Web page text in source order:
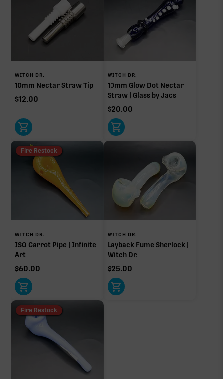
WITCH DR.
10mm Nectar Straw Tip
$12.00
WITCH DR.
10mm Glow Dot Nectar
Straw | Glass by Jacs
$20.00
Fire Restock
WITCH DR.
ISO Carrot Pipe | Infinite
Art
$60.00
WITCH DR.
Layback Fume Sherlock |
Witch Dr.
$25.00
Fire Restock